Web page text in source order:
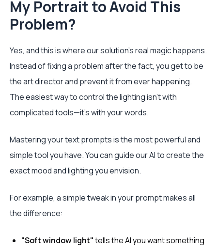
My Portrait to Avoid This
Problem?
Yes, and this is where our solution's real magic happens.
Instead of fixing a problem after the fact, you get to be
the art director and prevent it from ever happening.
The easiest way to control the lighting isn't with
complicated tools—it's with your words.
Mastering your text prompts is the most powerful and
simple tool you have. You can guide our AI to create the
exact mood and lighting you envision.
For example, a simple tweak in your prompt makes all
the difference:
"Soft window light"tells the AI you want something